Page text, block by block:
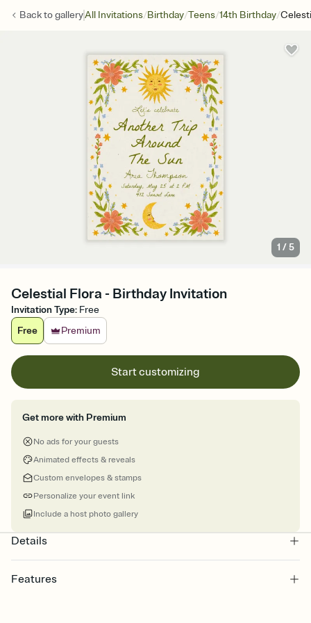
Back togalleryAll Invitations/Birthday/Teens/14th Birthday/
1 /5
Celestial Flora - Birthday Invitation
Invitation Type: Free
Free
Premium
Start customizing
Get more with Premium
No ads for your guests
Animated effects & reveals
Custom envelopes & stamps
Personalize your event link
Include a host photo gallery
Details
Features